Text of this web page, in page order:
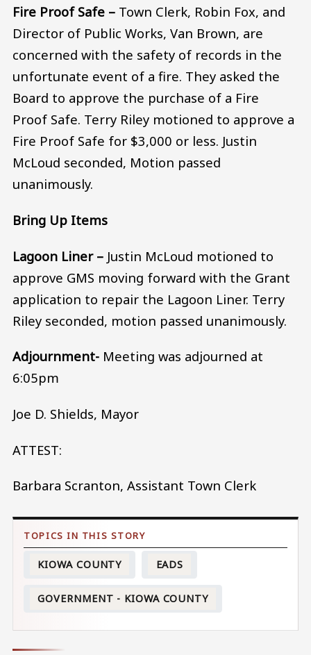
Fire Proof Safe – Town Clerk, Robin Fox, and
Director of Public Works, Van Brown, are
concerned with the safety of records in the
unfortunate event of a fire. They asked the
Board to approve the purchase of a Fire
Proof Safe. Terry Riley motioned to approve a
Fire Proof Safe for $3,000 or less. Justin
McLoud seconded, Motion passed
unanimously.
Bring Up Items
Lagoon Liner – Justin McLoud motioned to
approve GMS moving forward with the Grant
application to repair the Lagoon Liner. Terry
Riley seconded, motion passed unanimously.
Adjournment- Meeting was adjourned at
6:05pm
Joe D. Shields, Mayor
ATTEST:
Barbara Scranton, Assistant Town Clerk
KIOWA COUNTY EADS
GOVERNMENT - KIOWA COUNTY